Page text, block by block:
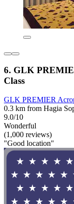
6. GLK
Class
GLK PREMIER
0.3 km from Hagia
9.0/10
Wonderful
(1,000 reviews)
"Good location"